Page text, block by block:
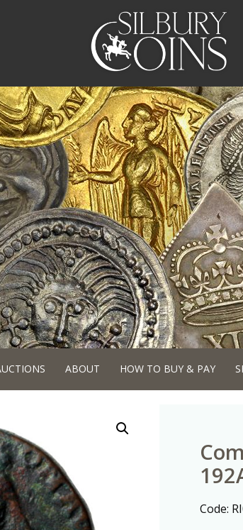
ABOUT HOW TO BUY & PAY
Code: